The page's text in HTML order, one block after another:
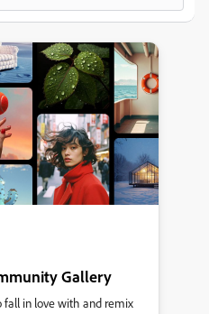
Gallery
fall in love with and remix